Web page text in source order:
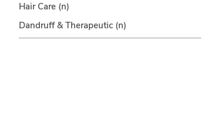
Hair Care (n)
Dandruff & Therapeutic (n)